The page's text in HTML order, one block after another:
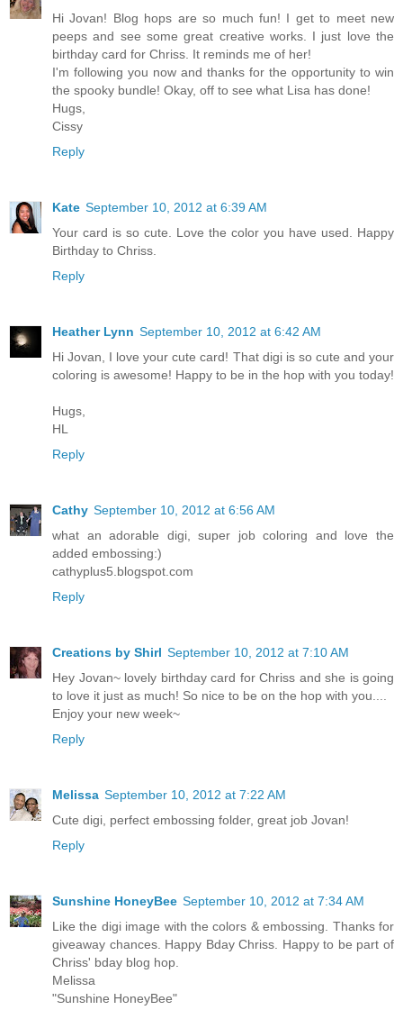
Hi Jovan! Blog hops are so much fun! I get to meet new
peeps and see some great creative works. I just love the
birthday card for Chriss. It reminds me of her!
I'm following you now and thanks for the opportunity to win
the spooky bundle! Okay, off to see what Lisa has done!
Hugs,
Cissy
Reply
Kate September 10, 2012 at 6:39 AM
Your card is so cute. Love the color you have used. Happy
Birthday to Chriss.
Reply
Heather Lynn September 10, 2012 at 6:42 AM
Hi Jovan, I love your cute card! That digi is so cute and your
coloring is awesome! Happy to be in the hop with you today!
Hugs,
HL
Reply
Cathy September 10, 2012 at 6:56 AM
what an adorable digi, super job coloring and love the
added embossing:)
cathyplus5.blogspot.com
Reply
Creations by Shirl September 10, 2012 at 7:10 AM
Hey Jovan~ lovely birthday card for Chriss and she is going
to love it just as much! So nice to be on the hop with you....
Enjoy your new week~
Reply
Melissa September 10, 2012 at 7:22 AM
Cute digi, perfect embossing folder, great job Jovan!
Reply
Sunshine HoneyBee September 10, 2012 at 7:34 AM
Like the digi image with the colors & embossing. Thanks for
giveaway chances. Happy Bday Chriss. Happy to be part of
Chriss' bday blog hop.
Melissa
"Sunshine HoneyBee"